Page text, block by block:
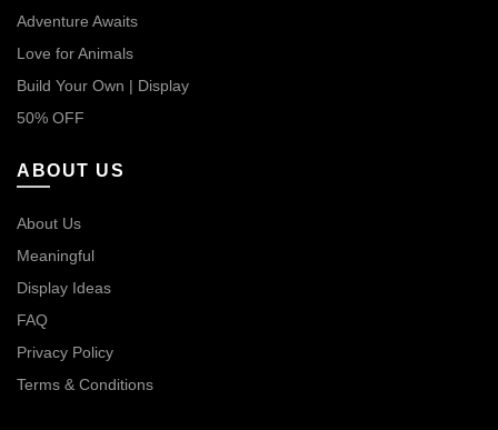
Adventure Awaits
Love for Animals
Build Your Own | Display
50% OFF
ABOUT US
About Us
Meaningful
Display Ideas
FAQ
Privacy Policy
Terms & Conditions